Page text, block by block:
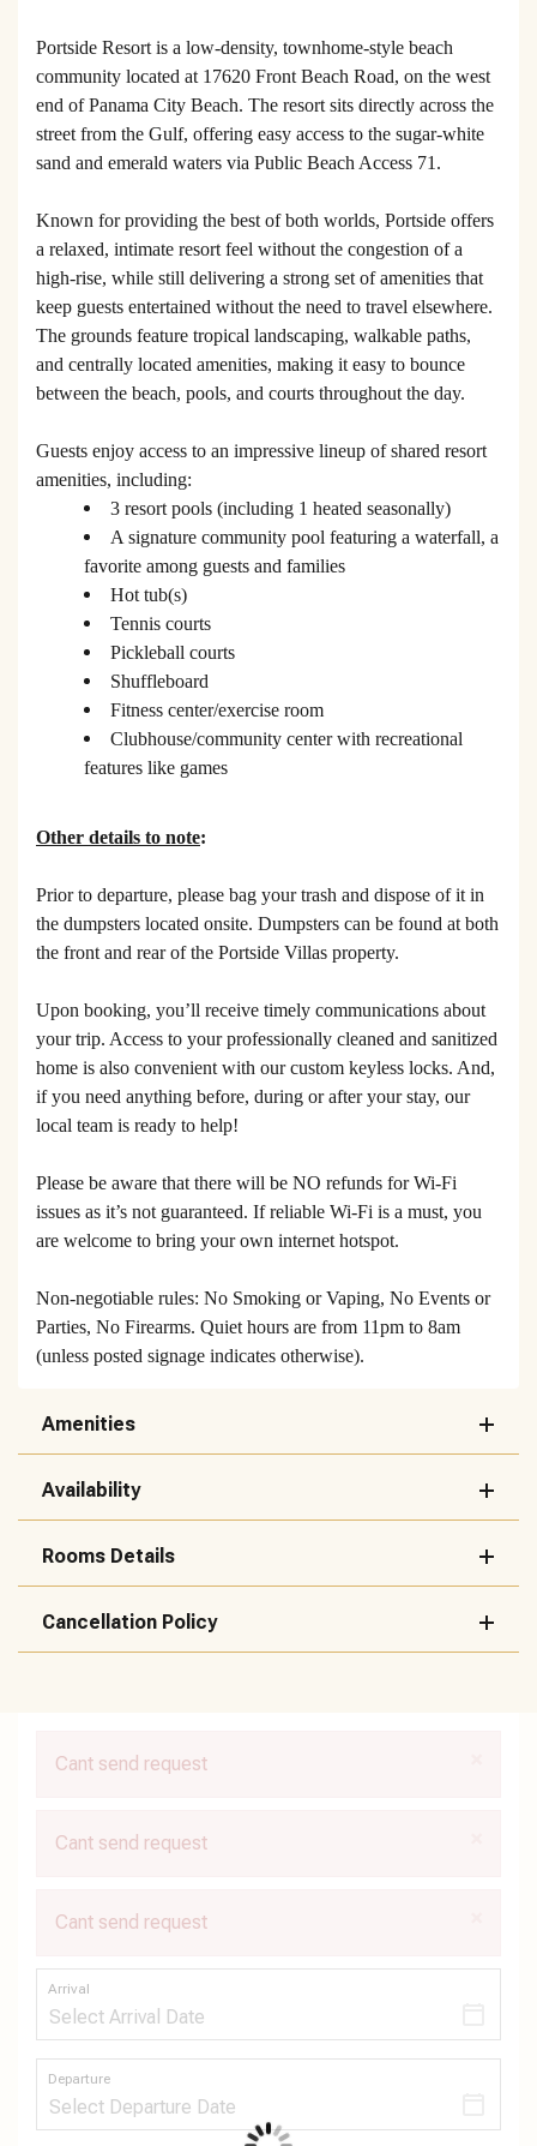
Cant send request
Cant send request
Cant send request
Arrival
Departure
Portside Resort is a low-density, townhome-style beach
community located at 17620 Front Beach Road, on the west
end of Panama City Beach. The resort sits directly across the
street from the Gulf, offering easy access to the sugar-white
sand and emerald waters via Public Beach Access 71.
Known for providing the best of both worlds, Portside offers
a relaxed, intimate resort feel without the congestion of a
high-rise, while still delivering a strong set of amenities that
keep guests entertained without the need to travel elsewhere.
The grounds feature tropical landscaping, walkable paths,
and centrally located amenities, making it easy to bounce
between the beach, pools, and courts throughout the day.
Guests enjoy access to an impressive lineup of shared resort
amenities, including:
3 resort pools (including 1 heated seasonally)
A signature community pool featuring a waterfall, a
favorite among guests and families
Hot tub(s)
Tennis courts
Pickleball courts
Shuffleboard
Fitness center/exercise room
Clubhouse/community center with recreational
features like games
Other details to note:
Prior to departure, please bag your trash and dispose of it in
the dumpsters located onsite. Dumpsters can be found at both
the front and rear of the Portside Villas property.
Upon booking, you’ll receive timely communications about
your trip. Access to your professionally cleaned and sanitized
home is also convenient with our custom keyless locks. And,
if you need anything before, during or after your stay, our
local team is ready to help!
Please be aware that there will be NO refunds for Wi-Fi
issues as it’s not guaranteed. If reliable Wi-Fi is a must, you
are welcome to bring your own internet hotspot.
Non-negotiable rules: No Smoking or Vaping, No Events or
Parties, No Firearms. Quiet hours are from 11pm to 8am
(unless posted signage indicates otherwise).
Amenities
Availability
Rooms Details
Cancellation Policy